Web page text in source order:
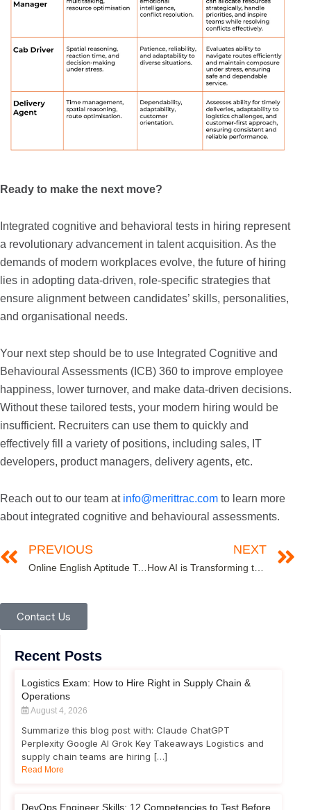
Ready to make the next move?
Integrated cognitive and behavioral tests in hiring represent
a revolutionary advancement in talent acquisition. As the
demands of modern workplaces evolve, the future of hiring
lies in adopting data-driven, role-specific strategies that
ensure alignment between candidates’ skills, personalities,
and organisational needs.
Your next step should be to use Integrated Cognitive and
Behavioural Assessments (ICB) 360 to improve employee
happiness, lower turnover, and make data-driven decisions.
Without these tailored tests, your modern hiring would be
insufficient. Recruiters can use them to quickly and
effectively fill a variety of positions, including sales, IT
developers, product managers, delivery agents, etc.
Reach out to our team at info@merittrac.com to learn more
about integrated cognitive and behavioural assessments.
PREVIOUS
Online English Aptitude Tests- A Key to Success for Healthcare Professionals
NEXT
How AI is Transforming the World of Recruitment and Assessments in 2025
Contact Us
Recent Posts
Logistics Exam: How to Hire Right in Supply Chain &
Operations
August 4, 2026
Summarize this blog post with: Claude ChatGPT
Perplexity Google AI Grok Key Takeaways Logistics and
supply chain teams are hiring […]
Read More
DevOps Engineer Skills: 12 Competencies to Test Before